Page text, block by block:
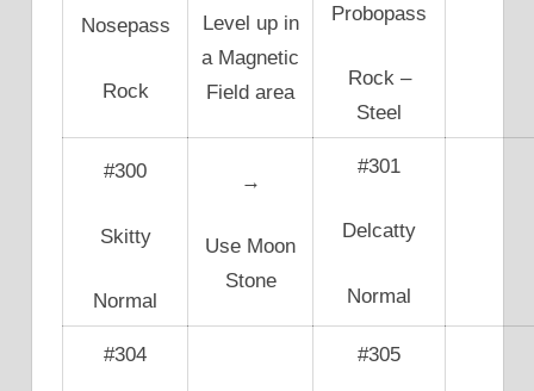
Nosepass
Rock
Level up in
a Magnetic
Field area
Probopass
Rock –
Steel
#300
Skitty
Normal
→
Use Moon
Stone
#301
Delcatty
Normal
#304 #305